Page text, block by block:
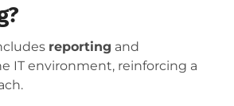
reporting and
IT environment, reinforcing a